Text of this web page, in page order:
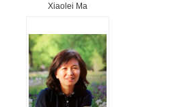
Xiaolei Ma